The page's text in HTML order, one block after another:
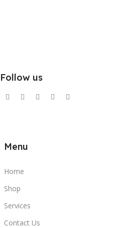
Follow us
Menu
Home
Shop
Services
Contact Us